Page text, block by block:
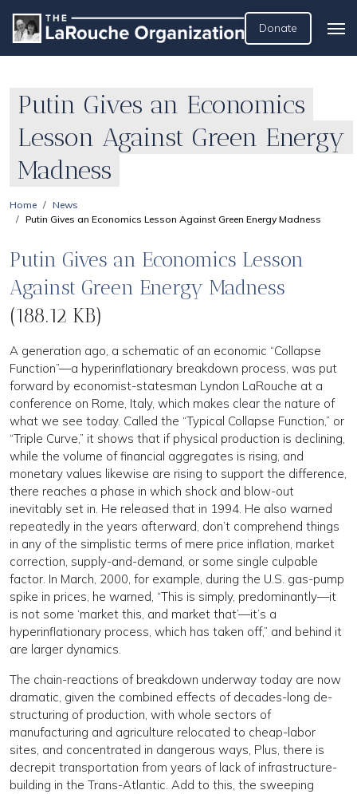
Donate
Putin Gives an Economics
Lesson Against Green Energy
Madness
Home
News
Putin Gives an Economics Lesson Against Green Energy Madness
Putin Gives an Economics Lesson
Against Green Energy Madness
(188.12 KB)
A generation ago, a schematic of an economic “Collapse
Function”—a hyperinflationary breakdown process, was put
forward by economist-statesman Lyndon LaRouche at a
conference on Rome, Italy, which makes clear the nature of
what we see today. Called the “Typical Collapse Function,” or
“Triple Curve,” it shows that if physical production is declining,
while the volume of financial aggregates is rising, and
monetary values likewise are rising to support the difference,
there reaches a phase in which shock and blow-out
inevitably set in. He released that in 1994. He also warned
repeatedly in the years afterward, don’t comprehend things
in any of the simplistic terms of mere price inflation, market
correction, supply-and-demand, or some single culpable
factor. In March, 2000, for example, during the U.S. gas-pump
spike in prices, he warned, “This is simply, predominantly—it
is not some ‘market this, and market that’—it’s a
hyperinflationary process, which has taken off,” and behind it
are larger dynamics.
The chain-reactions of breakdown underway today are now
dramatic, given the combined effects of decades-long de-
structuring of production, with whole sectors of
manufacturing and agriculture relocated to cheap-labor
sites, and concentrated in dangerous ways, Plus, there is
decrepit transportation from years of lack of infrastructure-
building in the Trans-Atlantic. Add to this, the sweeping